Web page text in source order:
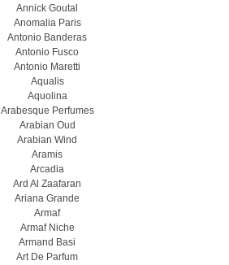
Annick Goutal
Anomalia Paris
Antonio Banderas
Antonio Fusco
Antonio Maretti
Aqualis
Aquolina
Arabesque Perfumes
Arabian Oud
Arabian Wind
Aramis
Arcadia
Ard Al Zaafaran
Ariana Grande
Armaf
Armaf Niche
Armand Basi
Art De Parfum